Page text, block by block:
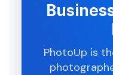
PhotoUp is